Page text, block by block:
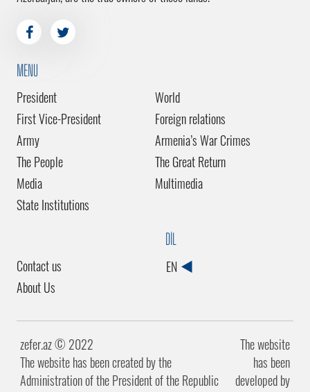
MENU
President
First Vice-President
Army
The People
Media
State Institutions
World
Foreign relations
Armenia’s War Crimes
The Great Return
Multimedia
Contact us
About Us
DİL
EN
zefer.az ©️ 2022
The website has been created by the
Administration of the President of the Republic
The website
has been
developed by